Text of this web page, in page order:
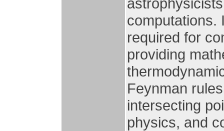
computations.
required for
providing
Feynman
intersecting
physics, and